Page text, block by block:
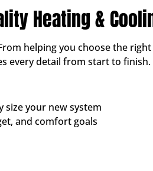
Heating &
helping you choose the
every detail from start to finish.
size your new system
and comfort goals